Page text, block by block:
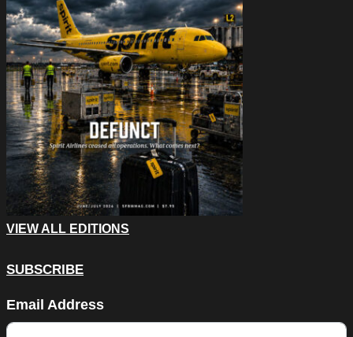
VIEW ALL EDITIONS
SUBSCRIBE
Email Address